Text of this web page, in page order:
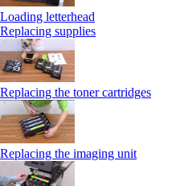
Loading letterhead
Replacing supplies
Replacing the toner cartridges
Replacing the imaging unit